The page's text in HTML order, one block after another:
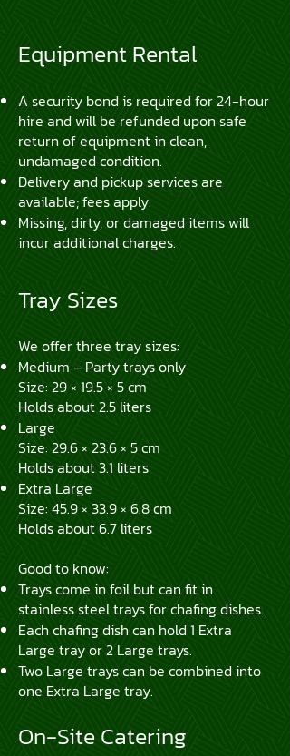
Equipment Rental
A security bond is required for 24-hour
hire and will be refunded upon safe
return of equipment in clean,
undamaged condition.
Delivery and pickup services are
available; fees apply.
Missing, dirty, or damaged items will
incur additional charges.
Tray Sizes
We offer three tray sizes:
Medium – Party trays only
Size: 29 × 19.5 × 5 cm
Holds about 2.5 liters
Large
Size: 29.6 × 23.6 × 5 cm
Holds about 3.1 liters
Extra Large
Size: 45.9 × 33.9 × 6.8 cm
Holds about 6.7 liters
Good to know:
Trays come in foil but can fit in
stainless steel trays for chafing dishes.
Each chafing dish can hold 1 Extra
Large tray or 2 Large trays.
Two Large trays can be combined into
one Extra Large tray.
On-Site Catering